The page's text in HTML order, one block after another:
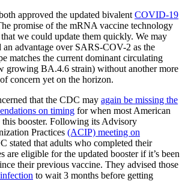
approved the updated bivalent COVID-19
promise of the mRNA vaccine technology
we could update them quickly. We may
advantage over SARS-COV-2 as the
matches the current dominant circulating
growing BA.4.6 strain) without another more
concern yet on the horizon.
that the CDC may again be missing the
on timing for when most American
this booster. Following its Advisory
Practices (ACIP) meeting on
stated that adults who completed their
are eligible for the updated booster if it’s been
their previous vaccine. They advised those
to wait 3 months before getting